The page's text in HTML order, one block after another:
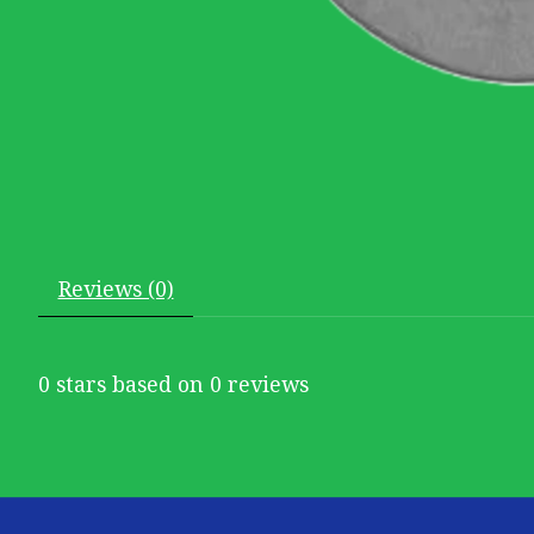
Reviews (0)
0 stars based on 0 reviews